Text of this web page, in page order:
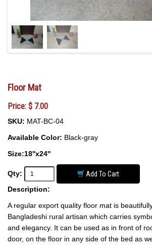
Floor Mat
Price: $ 7.00
SKU: MAT-BC-04
Available Color: Black-gray
Size:18''x24''
Qty:
Add To Cart
Description:
A regular export quality floor mat is
Bangladeshi rural artisan which carries
and elegancy. It can be used as in front of
door, on the floor in any side of the bed as